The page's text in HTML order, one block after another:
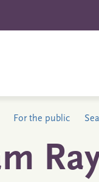
For the public